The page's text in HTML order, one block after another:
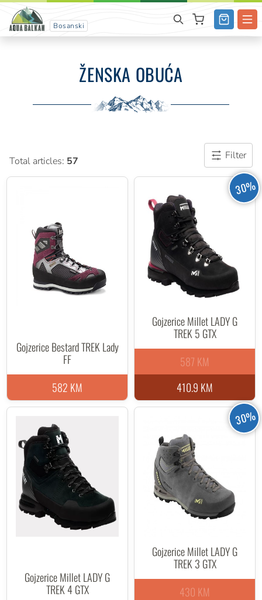
Bosanski
ŽENSKA OBUĆA
Total articles: 57 Filter
Gojzerice Bestard TREK Lady
FF
582 KM
30%
Gojzerice Millet LADY G
TREK 5 GTX
410.9 KM
587 KM
Gojzerice Millet LADY G
TREK 4 GTX
30%
Gojzerice Millet LADY G
TREK 3 GTX
430 KM